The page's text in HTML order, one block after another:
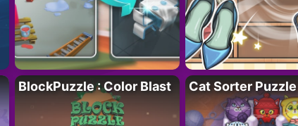
BlockPuzzle : Color Blast Cat Sorter Puzzle